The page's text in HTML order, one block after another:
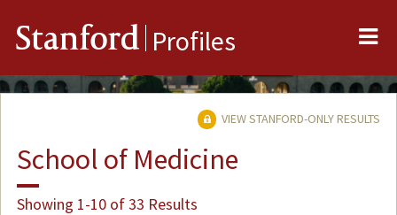
Stanford Profiles
VIEW STANFORD-ONLY RESULTS
School of Medicine
Showing 1-10 of 33 Results